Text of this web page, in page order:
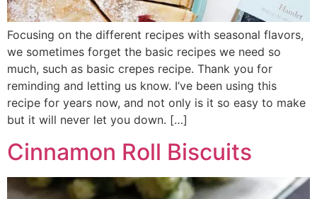
Focusing on the different recipes with seasonal flavors,
we sometimes forget the basic recipes we need so
much, such as basic crepes recipe. Thank you for
reminding and letting us know. I’ve been using this
recipe for years now, and not only is it so easy to make
but it will never let you down. […]
Cinnamon Roll Biscuits